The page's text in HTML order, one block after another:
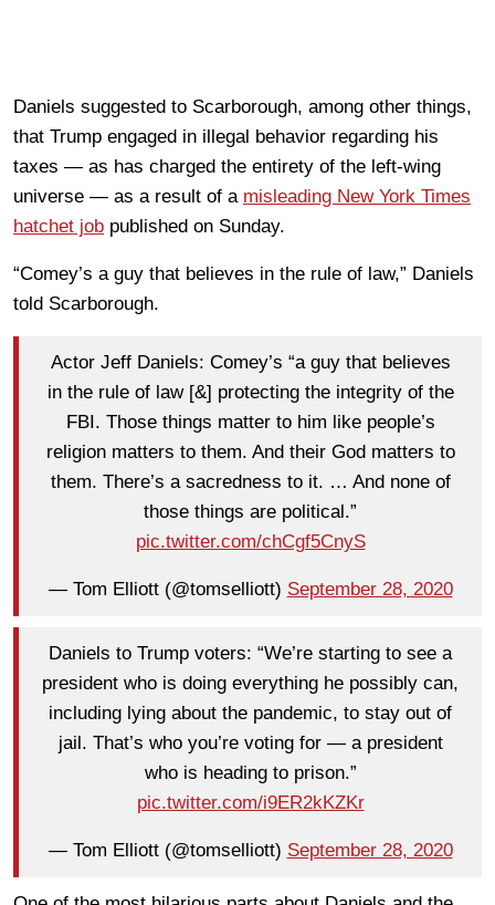
Daniels suggested to Scarborough, among other things,
that Trump engaged in illegal behavior regarding his
taxes — as has charged the entirety of the left-wing
universe — as a result of a misleading New York Times
hatchet job published on Sunday.
“Comey’s a guy that believes in the rule of law,” Daniels
told Scarborough.
Actor Jeff Daniels: Comey’s “a guy that believes
in the rule of law [&] protecting the integrity of the
FBI. Those things matter to him like people’s
religion matters to them. And their God matters to
them. There’s a sacredness to it. … And none of
those things are political.”
pic.twitter.com/chCgf5CnyS
— Tom Elliott (@tomselliott) September 28, 2020
Daniels to Trump voters: “We’re starting to see a
president who is doing everything he possibly can,
including lying about the pandemic, to stay out of
jail. That’s who you’re voting for — a president
who is heading to prison.”
pic.twitter.com/i9ER2kKZKr
— Tom Elliott (@tomselliott) September 28, 2020